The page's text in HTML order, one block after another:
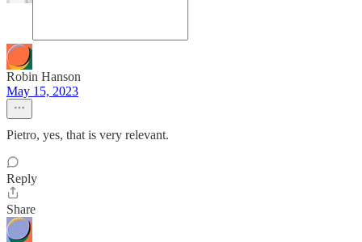
Robin Hanson
May 15, 2023
Pietro, yes, that is very relevant.
Reply
Share